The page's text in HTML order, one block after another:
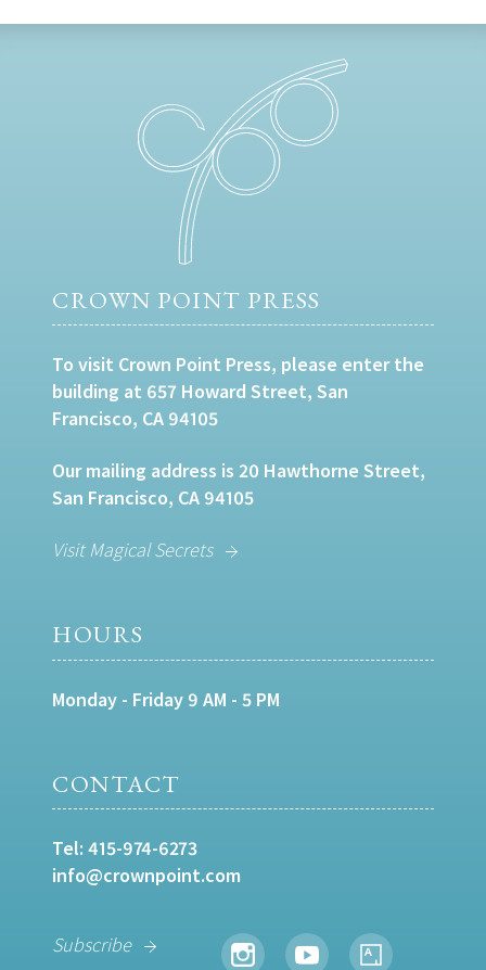
CROWN POINT PRESS
To visit Crown Point Press, please enter the
building at 657 Howard Street, San
Francisco, CA 94105
Our mailing address is 20 Hawthorne Street,
San Francisco, CA 94105
Visit Magical Secrets
HOURS
Monday - Friday 9 AM - 5 PM
CONTACT
Tel: 415-974-6273
info@crownpoint.com
Subscribe